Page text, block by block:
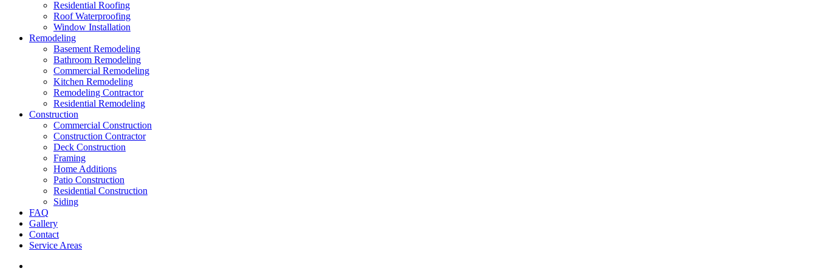
Residential Roofing
Roof Waterproofing
Window Installation
Remodeling
Basement Remodeling
Bathroom Remodeling
Commercial Remodeling
Kitchen Remodeling
Remodeling Contractor
Residential Remodeling
Construction
Commercial Construction
Construction Contractor
Deck Construction
Framing
Home Additions
Patio Construction
Residential Construction
Siding
FAQ
Gallery
Contact
Service Areas